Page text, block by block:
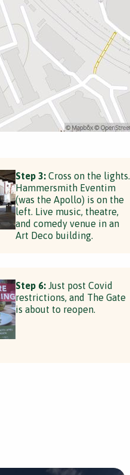
Step 3:Cross on the lights.
Hammersmith Eventim
(was the Apollo) is on the
left. Live music, theatre,
and comedy venue in an
Art Deco building.
Step 6:Just post Covid
restrictions, and The Gate
is about to reopen.